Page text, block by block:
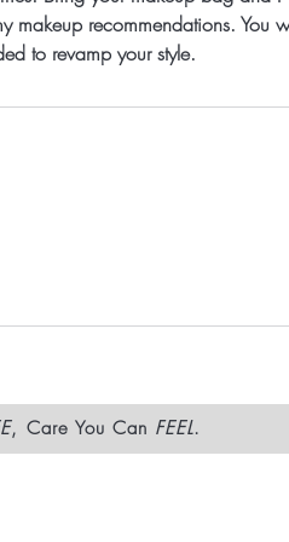
makeup recommendations. You
to revamp your style.
, Care You Can FEEL.